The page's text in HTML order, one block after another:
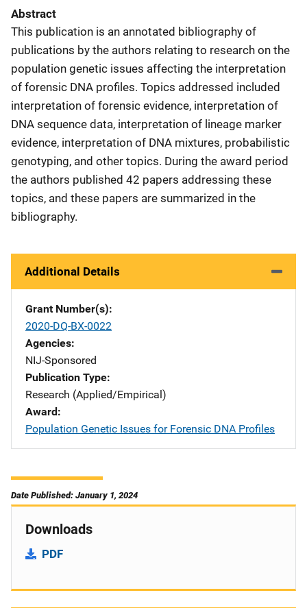
Abstract
This publication is an annotated bibliography of
publications by the authors relating to research on the
population genetic issues affecting the interpretation
of forensic DNA profiles. Topics addressed included
interpretation of forensic evidence, interpretation of
DNA sequence data, interpretation of lineage marker
evidence, interpretation of DNA mixtures, probabilistic
genotyping, and other topics. During the award period
the authors published 42 papers addressing these
topics, and these papers are summarized in the
bibliography.
Additional Details
Grant Number(s)
2020-DQ-BX-0022
Agencies
NIJ-Sponsored
Publication Type
Research (Applied/Empirical)
Award
Population Genetic Issues for Forensic DNA Profiles
Date Published: January 1, 2024
Downloads
PDF